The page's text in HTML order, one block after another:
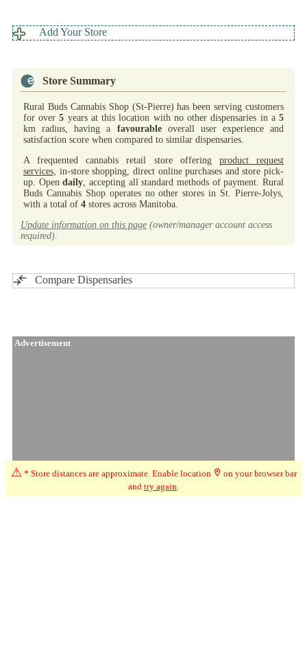
Add Your Store
Store Summary
Rural Buds Cannabis Shop (St-Pierre) has been serving customers
for over5 years at this location with no other dispensaries in a5
km radius, having a favourableoverall user experience and
satisfaction score when compared to similar dispensaries.
A frequented cannabis retail store offering product request
services, in-store shopping, direct online purchases and store pick-
up. Opendaily, accepting all standard methods of payment. Rural
Buds Cannabis Shop operates no other stores in St. Pierre-Jolys,
with a total of 4 stores across Manitoba.
Update information on this page (owner/manager account access
required).
Compare Dispensaries
Advertisement
⚠ * Store distances are approximate. Enable location
on your browser bar
and try again.